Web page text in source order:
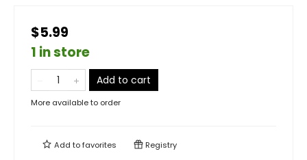
$5.99
1 in store
Add to cart
More available to order
Add tofavorites Registry